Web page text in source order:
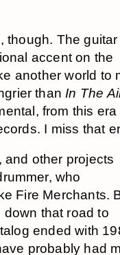
though. The guitar
accent on the
another world to
than In The
from this era
I miss that
and other projects
who
Fire Merchants.
that road to
ended with
probably had